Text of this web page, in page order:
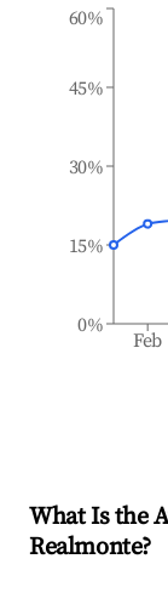
Feb
0%
15%
30%
45%
60%
What Is the
Realmonte?